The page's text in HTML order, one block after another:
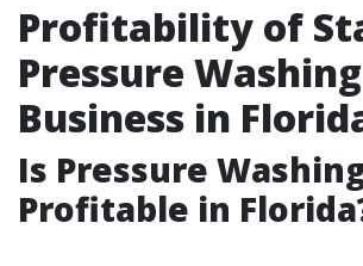
Profitability of
Pressure Washing
Business in
Is Pressure
Profitable in